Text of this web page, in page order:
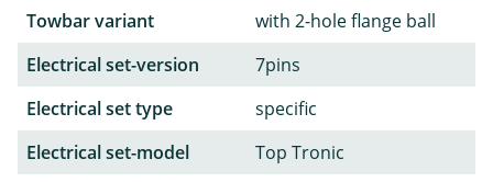
Towbar variant
with 2-hole flange ball
Electrical set-version
7pins
Electrical set type
specific
Electrical set-model
Top Tronic